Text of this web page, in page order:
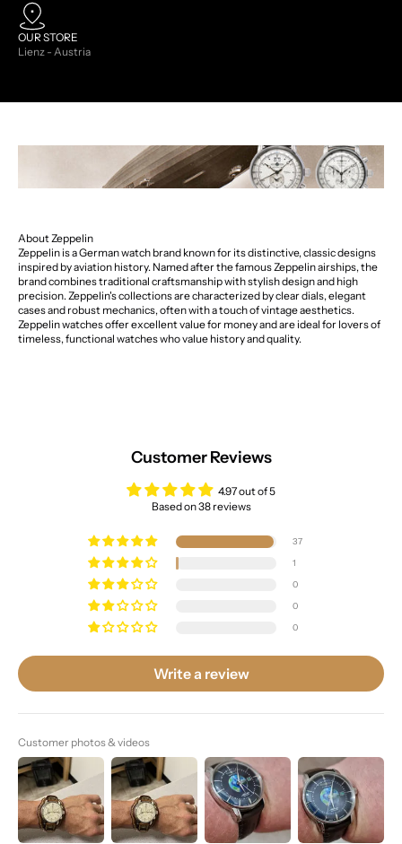
OUR STORE
Lienz - Austria
About Zeppelin
Zeppelin is a German watch brand known for its distinctive, classic designs
inspired by aviation history. Named after the famous Zeppelin airships, the
brand combines traditional craftsmanship with stylish design and high
precision. Zeppelin's collections are characterized by clear dials, elegant
cases and robust mechanics, often with a touch of vintage aesthetics.
Zeppelin watches offer excellent value for money and are ideal for lovers of
timeless, functional watches who value history and quality.
Customer Reviews
4.97 out of 5
Based on 38 reviews
37
1
0
0
0
Write a review
Customer photos & videos